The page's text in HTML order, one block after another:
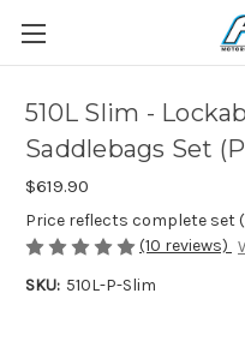
510L Slim -
Saddlebags Set
$619.90
Price reflects complete set
(10 reviews)
SKU: 510L-P-Slim